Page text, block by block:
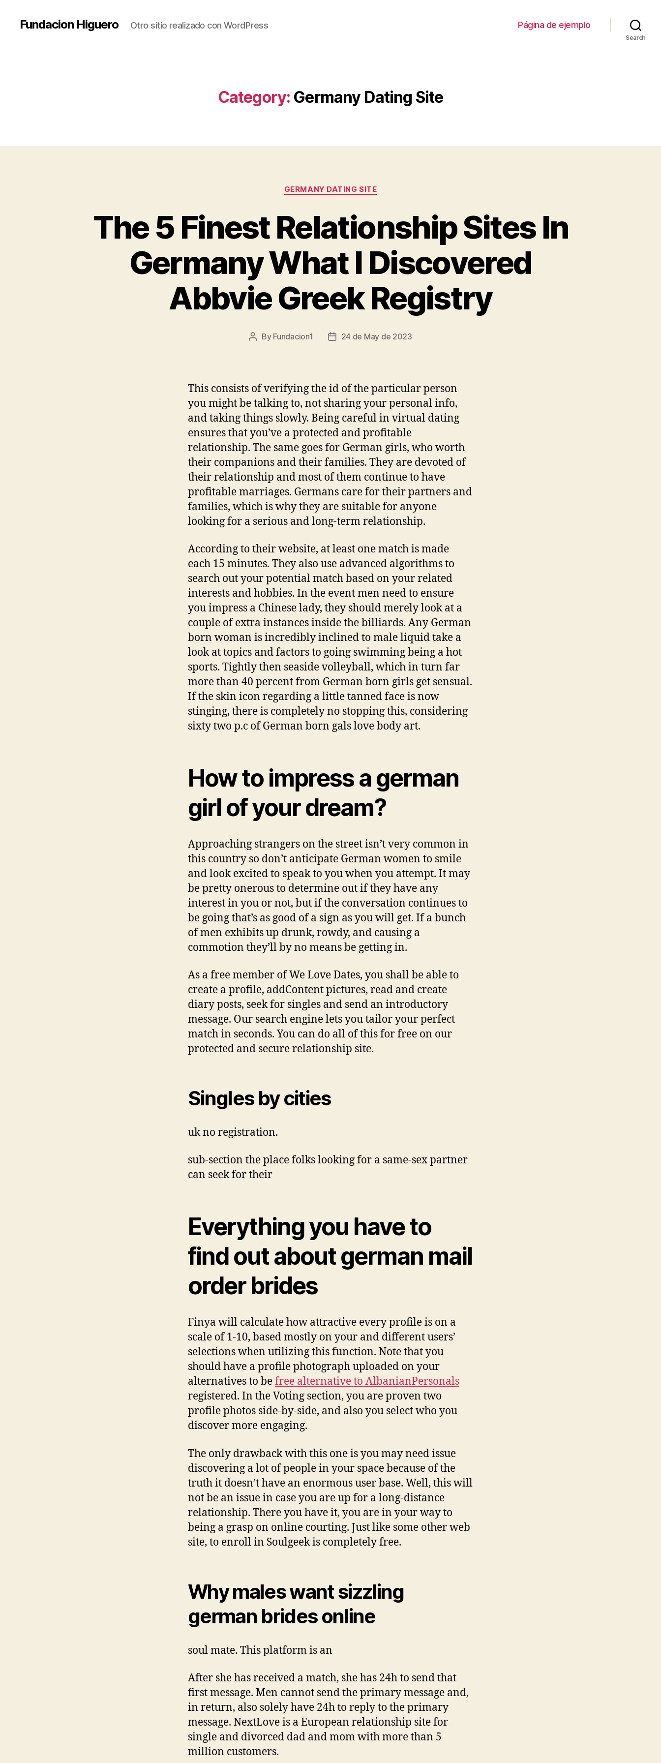
Fundacion Higuero Otro sitio realizado con WordPress Página de ejemplo
Search
Category: Germany Dating Site
Categories
GERMANY DATING SITE
The 5 Finest Relationship Sites In
Germany What I Discovered
Abbvie Greek Registry
Post
By Fundacion1
Post24 de May de 2023
This consists of verifying the id of the particular person
you might be talking to, not sharing your personal info,
and taking things slowly. Being careful in virtual dating
ensures that you’ve a protected and profitable
relationship. The same goes for German girls, who worth
their companions and their families. They are devoted of
their relationship and most of them continue to have
profitable marriages. Germans care for their partners and
families, which is why they are suitable for anyone
looking for a serious and long-term relationship.
According to their website, at least one match is made
each 15 minutes. They also use advanced algorithms to
search out your potential match based on your related
interests and hobbies. In the event men need to ensure
you impress a Chinese lady, they should merely look at a
couple of extra instances inside the billiards. Any German
born woman is incredibly inclined to male liquid take a
look at topics and factors to going swimming being a hot
sports. Tightly then seaside volleyball, which in turn far
more than 40 percent from German born girls get sensual.
If the skin icon regarding a little tanned face is now
stinging, there is completely no stopping this, considering
sixty two p.c of German born gals love body art.
How to impress a german
girl of your dream?
Approaching strangers on the street isn’t very common in
this country so don’t anticipate German women to smile
and look excited to speak to you when you attempt. It may
be pretty onerous to determine out if they have any
interest in you or not, but if the conversation continues to
be going that’s as good of a sign as you will get. If a bunch
of men exhibits up drunk, rowdy, and causing a
commotion they’ll by no means be getting in.
As a free member of We Love Dates, you shall be able to
create a profile, addContent pictures, read and create
diary posts, seek for singles and send an introductory
message. Our search engine lets you tailor your perfect
match in seconds. You can do all of this for free on our
protected and secure relationship site.
Singles by cities
uk no registration.
sub-section the place folks looking for a same-sex partner
can seek for their
Everything you have to
find out about german mail
order brides
Finya will calculate how attractive every profile is on a
scale of 1-10, based mostly on your and different users’
selections when utilizing this function. Note that you
should have a profile photograph uploaded on your
alternatives to befree alternative to AlbanianPersonals
registered. In the Voting section, you are proven two
profile photos side-by-side, and also you select who you
discover more engaging.
The only drawback with this one is you may need issue
discovering a lot of people in your space because of the
truth it doesn’t have an enormous user base. Well, this will
not be an issue in case you are up for a long-distance
relationship. There you have it, you are in your way to
being a grasp on online courting. Just like some other web
site, to enroll in Soulgeek is completely free.
Why males want sizzling
german brides online
soul mate. This platform is an
After she has received a match, she has 24h to send that
first message. Men cannot send the primary message and,
in return, also solely have 24h to reply to the primary
message. NextLove is a European relationship site for
single and divorced dad and mom with more than 5
million customers.